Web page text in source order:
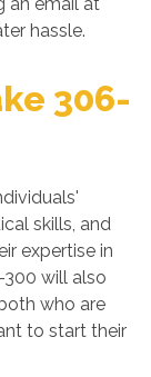
hassle.
306-
skills, and
expertise in
will also
who are
to start their